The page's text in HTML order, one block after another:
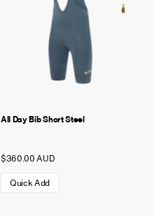
All Day Bib Short Steel
$360.00 AUD
Quick Add